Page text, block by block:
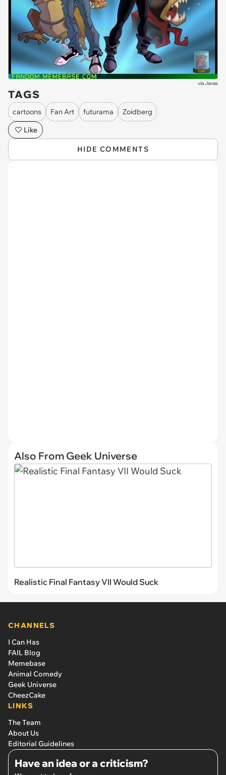
viaJavas
TAGS
cartoons Fan Art futurama
Zoidberg
Like
HIDE COMMENTS
Also From Geek Universe
Realistic Final Fantasy VII Would Suck
CHANNELS
I Can Has
FAIL Blog
Memebase
Animal Comedy
Geek Universe
CheezCake
LINKS
The Team
About Us
Editorial Guidelines
Have an idea or a criticism?